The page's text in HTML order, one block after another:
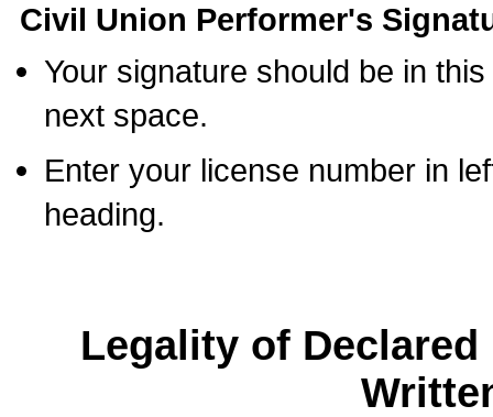
Civil Union Performer's
Your signature should be in
next space.
Enter your license number in
heading.
Legality of